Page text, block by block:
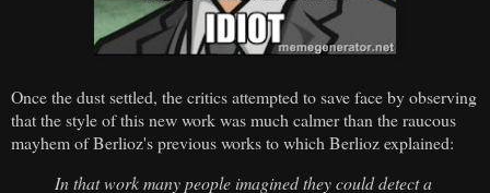
Once the dust settled, the critics attempted to save face by observing
that the style of this new work was much calmer than the raucous
mayhem of Berlioz's previous works to which Berlioz explained:
In that work many people imagined they could detect a